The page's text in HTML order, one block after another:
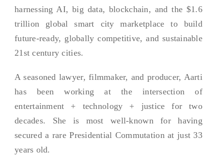
harnessing AI, big data, blockchain, and the $1.6
trillion global smart city marketplace to build
future-ready, globally competitive, and sustainable
21st century cities.
A seasoned lawyer, filmmaker, and producer, Aarti
has been working at the intersection of
entertainment + technology + justice for two
decades. She is most well-known for having
secured a rare Presidential Commutation at just 33
years old.